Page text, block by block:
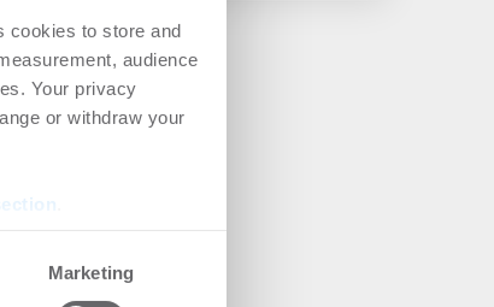
cookies to store and
audience
Your privacy
or withdraw your
traffic. We also share
Marketing